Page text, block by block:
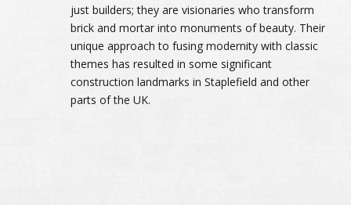
just builders; they are visionaries who transform
brick and mortar into monuments of beauty. Their
unique approach to fusing modernity with classic
themes has resulted in some significant
construction landmarks in Staplefield and other
parts of the UK.